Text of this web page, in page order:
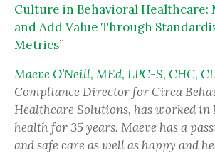
Culture in Behavioral Healthcare:
and Add Value Through
Metrics”
Maeve O’Neill, MEd, LPC-S, CHC,
Compliance Director for Circa
Healthcare Solutions, has worked in
health for 35 years. Maeve has a
and safe care as well as happy and